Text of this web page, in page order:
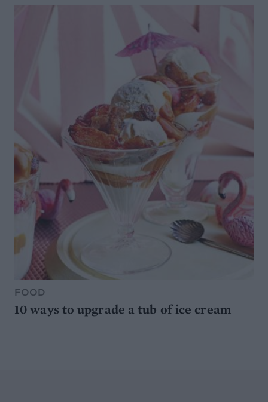
FOOD
10 ways to upgrade a tub of ice cream